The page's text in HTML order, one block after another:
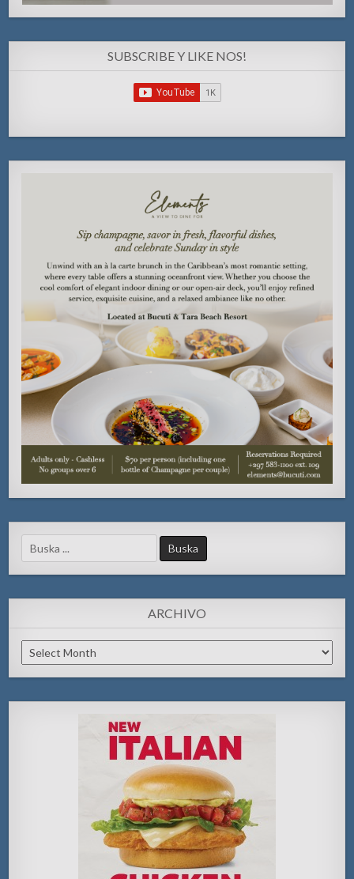
SUBSCRIBE Y LIKE NOS!
Search
for:
ARCHIVO
Archivo